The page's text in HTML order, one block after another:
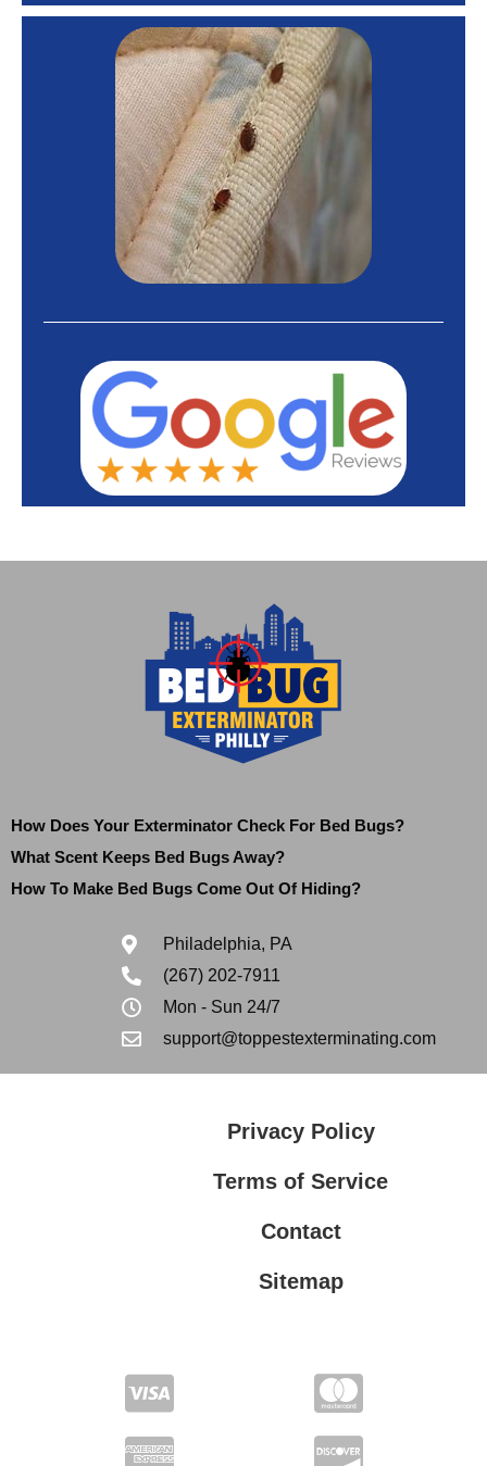
How Does Your Exterminator Check For Bed Bugs?
What Scent Keeps Bed Bugs Away?
How To Make Bed Bugs Come Out Of Hiding?
Philadelphia, PA
(267) 202-7911
Mon - Sun 24/7
support@toppestexterminating.com
Privacy Policy
Terms of Service
Contact
Sitemap